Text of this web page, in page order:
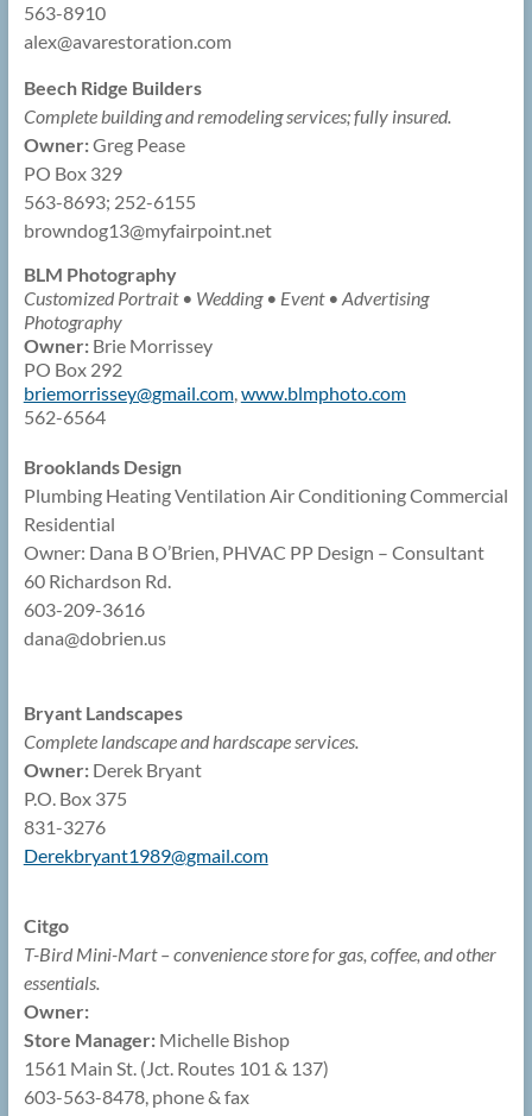
563-8910
alex@avarestoration.com
Beech Ridge Builders
Complete building and remodeling services; fully insured.
Owner:Greg Pease
PO Box 329
563-8693; 252-6155
browndog13@myfairpoint.net
BLM Photography
Customized Portrait • Wedding • Event • Advertising
Photography
Owner:Brie Morrissey
PO Box 292
briemorrissey@gmail.com,www.blmphoto.com
562-6564
Brooklands Design
Plumbing Heating Ventilation Air Conditioning Commercial
Residential
Owner: Dana B O’Brien, PHVAC PP Design – Consultant
60 Richardson Rd.
603-209-3616
dana@dobrien.us
Bryant Landscapes
Complete landscape and hardscape services.
Owner:Derek Bryant
P.O. Box 375
831-3276
Derekbryant1989@gmail.com
Citgo
T-Bird Mini-Mart – convenience store for gas, coffee, and other
essentials.
Owner:
Store Manager:Michelle Bishop
1561 Main St. (Jct. Routes 101 & 137)
603-563-8478, phone & fax